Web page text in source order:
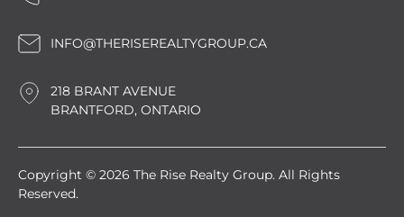
INFO@THERISEREALTYGROUP.CA
218 BRANT AVENUE
BRANTFORD, ONTARIO
Copyright © 2026 The Rise Realty Group. All Rights
Reserved.